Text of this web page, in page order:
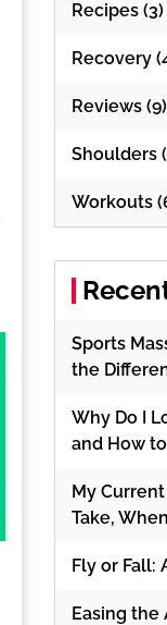
Recipes(3)
Recovery
Reviews(9)
Shoulders
Workouts
Sports
the
Why Do I
and How
My
Take,
Fly or Fall:
Easing the